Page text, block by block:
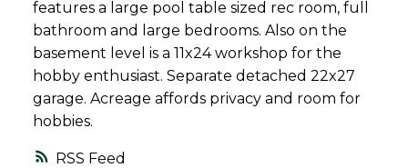
RSS
features a large pool table sized rec room, full
bathroom and large bedrooms. Also on the
basement level is a 11x24 workshop for the
hobby enthusiast. Separate detached 22x27
garage. Acreage affords privacy and room for
hobbies.